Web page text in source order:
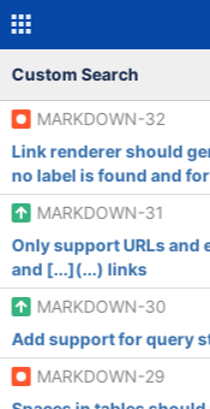
Custom Search
MARKDOWN-32
Link renderer should
no label is found and
MARKDOWN-31
Only support URLs
and [...](...) links
MARKDOWN-30
Add support for query
MARKDOWN-29